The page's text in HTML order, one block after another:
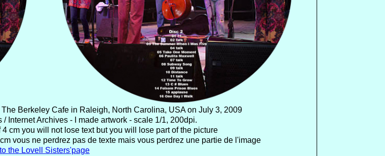
Berkeley Cafe in Raleigh, North Carolina, USA on July 3, 2009
Internet Archives - I made artwork - scale 1/1, 200dpi.
cm you will not lose text but you will lose part of the picture
vous ne perdrez pas de texte mais vous perdrez une partie de l'image
to the Lovell Sisters'page